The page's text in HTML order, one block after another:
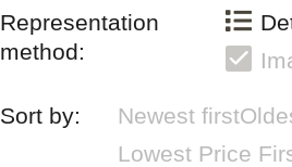
Representation
method:
Sort by: Newest first
Lowest Price